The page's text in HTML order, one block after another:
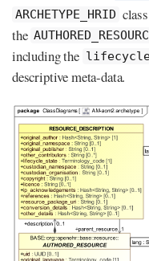
ARCHETYPE_HRID
the
including the
descriptive meta-data.